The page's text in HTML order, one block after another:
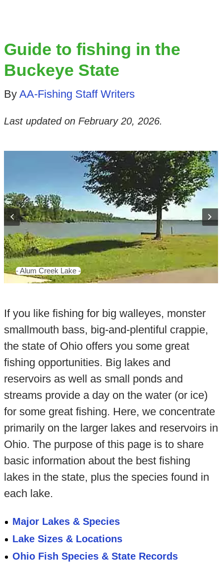
Guide to fishing in the
Buckeye State
By AA-Fishing Staff Writers
Last updated on February 20, 2026.
- Alum Creek Lake -
If you like fishing for big walleyes, monster
smallmouth bass, big-and-plentiful crappie,
the state of Ohio offers you some great
fishing opportunities. Big lakes and
reservoirs as well as small ponds and
streams provide a day on the water (or ice)
for some great fishing. Here, we concentrate
primarily on the larger lakes and reservoirs in
Ohio. The purpose of this page is to share
basic information about the best fishing
lakes in the state, plus the species found in
each lake.
Major Lakes & Species
Lake Sizes & Locations
Ohio Fish Species & State Records